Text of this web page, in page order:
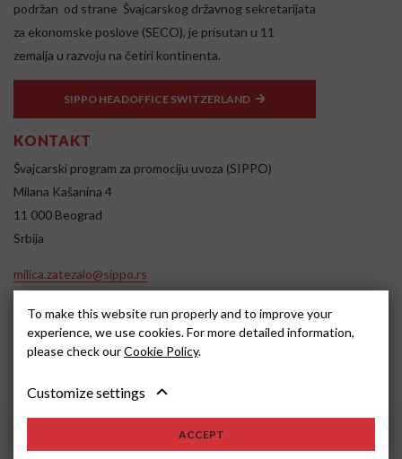
podržan od strane Švajcarskog državnog sekretarijata
za ekonomske poslove (SECO), je prisutan u 11
zemalja u razvoju na četiri kontinenta.
SIPPO HEADOFFICE SWITZERLAND
KONTAKT
Švajcarski program za promociju uvoza (SIPPO)
Milana Kašanina 4
11 000 Beograd
Srbija
milica.zatezalo@sippo.rs
SOCIAL MEDIA
Cookie settings
To make this website run properly and to improve your
experience, we use cookies. For more detailed information,
please check ourCookie Policy.
Customize settings
ACCEPT